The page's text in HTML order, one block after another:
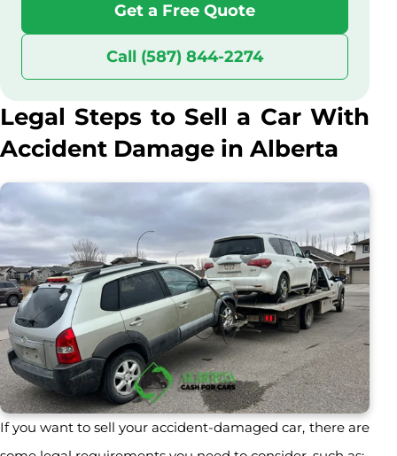
Get a Free Quote
Call (587) 844-2274
Legal Steps to Sell a Car With
Accident Damage in Alberta
If you want to sell your accident-damaged car, there are